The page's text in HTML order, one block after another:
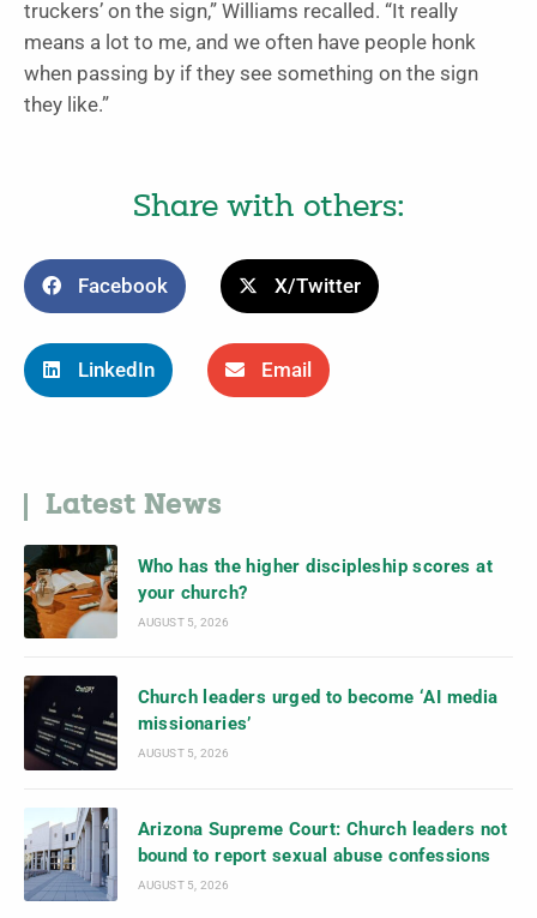
truckers’ on the sign,” Williams recalled. “It really
means a lot to me, and we often have people honk
when passing by if they see something on the sign
they like.”
Share with others:
Facebook X/Twitter
LinkedIn Email
Latest News
Who has the higher discipleship scores at
your church?
AUGUST 5, 2026
Church leaders urged to become ‘AI media
missionaries’
AUGUST 5, 2026
Arizona Supreme Court: Church leaders not
bound to report sexual abuse confessions
AUGUST 5, 2026